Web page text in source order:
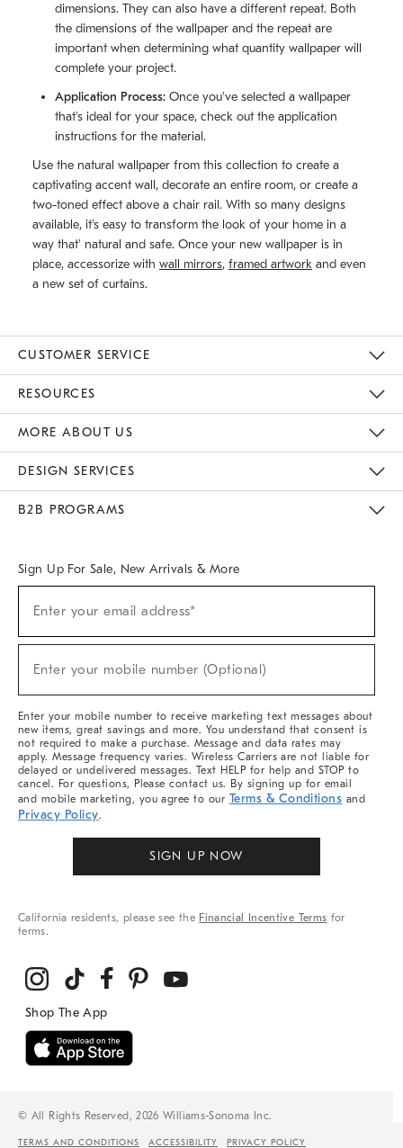
dimensions. They can also have a different repeat. Both
the dimensions of the wallpaper and the repeat are
important when determining what quantity wallpaper will
complete your project.
Application Process: Once you've selected a wallpaper
that's ideal for your space, check out the application
instructions for the material.
Use the natural wallpaper from this collection to create a
captivating accent wall, decorate an entire room, or create a
two-toned effect above a chair rail. With so many designs
available, it's easy to transform the look of your home in a
way that' natural and safe. Once your new wallpaper is in
place, accessorize with wall mirrors, framed artwork and even
a new set of curtains.
CUSTOMER SERVICE
RESOURCES
MORE ABOUT US
DESIGN SERVICES
B2B PROGRAMS
TERMS AND CONDITIONS ACCESSIBILITY PRIVACY POLICY
Sign Up For Sale, New Arrivals & More
Sale,
Arrivals
Enter your email address*
Enter your mobile number (Optional)
Enter your mobile number to receive marketing text messages about
new items, great savings and more. You understand that consent is
not required to make a purchase. Message and data rates may
apply. Message frequency varies. Wireless Carriers are not liable for
delayed or undelivered messages. Text HELP for help and STOP to
cancel. For questions, Please contact us. By signing up for email
and mobile marketing, you agree to our Terms & Conditions and
Privacy Policy.
SIGN UP NOW
California residents, please see the Financial Incentive Terms for
terms.
© All Rights Reserved, 2026 Williams-Sonoma Inc.